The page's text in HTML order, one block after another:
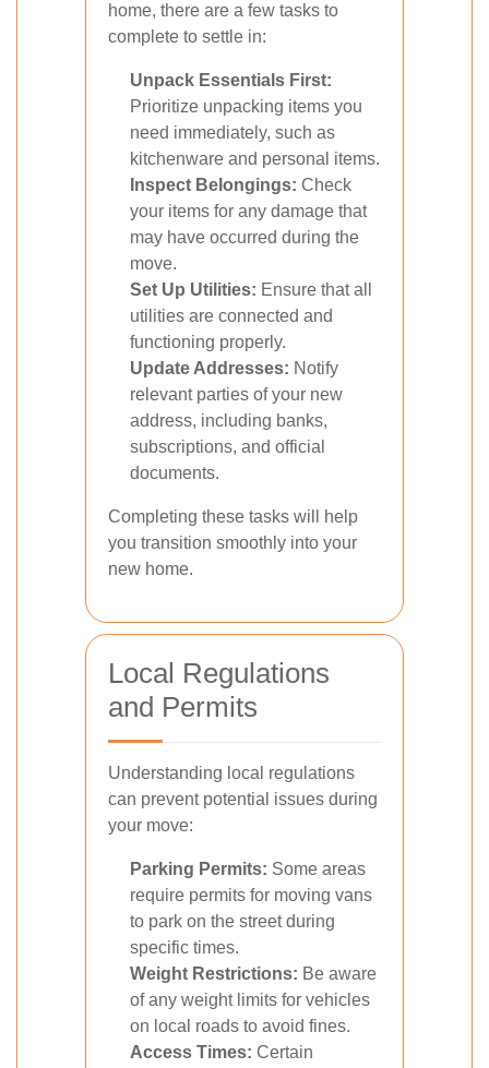
home, there are a few tasks to
complete to settle in:
Unpack Essentials First:
Prioritize unpacking items you
need immediately, such as
kitchenware and personal items.
Inspect Belongings: Check
your items for any damage that
may have occurred during the
move.
Set Up Utilities: Ensure that all
utilities are connected and
functioning properly.
Update Addresses: Notify
relevant parties of your new
address, including banks,
subscriptions, and official
documents.
Completing these tasks will help
you transition smoothly into your
new home.
Local Regulations
and Permits
Understanding local regulations
can prevent potential issues during
your move:
Parking Permits: Some areas
require permits for moving vans
to park on the street during
specific times.
Weight Restrictions: Be aware
of any weight limits for vehicles
on local roads to avoid fines.
Access Times: Certain